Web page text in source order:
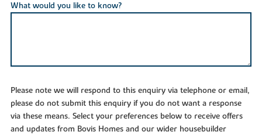
What would you like to know?
Please note we will respond to this enquiry via telephone or email,
please do not submit this enquiry if you do not want a response
via these means. Select your preferences below to receive offers
and updates from Bovis Homes and our wider housebuilder